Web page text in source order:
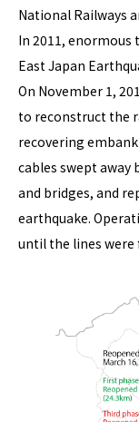
National Railways
In 2011, enormous
East Japan
On November 1,
to reconstruct the
recovering
cables swept away
and bridges, and
earthquake.
until the lines were